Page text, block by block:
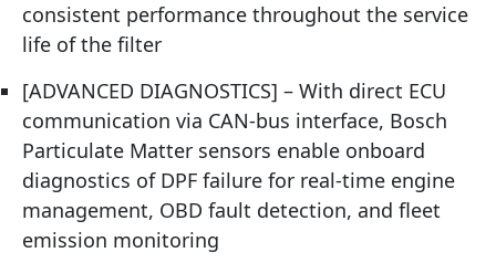
consistent performance throughout the service
life of the filter
[ADVANCED DIAGNOSTICS] – With direct ECU
communication via CAN-bus interface, Bosch
Particulate Matter sensors enable onboard
diagnostics of DPF failure for real-time engine
management, OBD fault detection, and fleet
emission monitoring